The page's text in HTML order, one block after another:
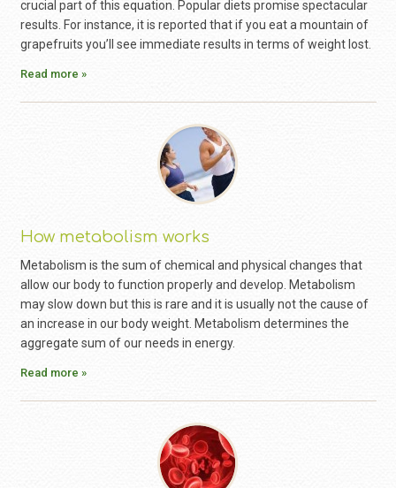
crucial part of this equation. Popular diets promise spectacular
results. For instance, it is reported that if you eat a mountain of
grapefruits you’ll see immediate results in terms of weight lost.
Read more »
How metabolism works
Metabolism is the sum of chemical and physical changes that
allow our body to function properly and develop. Metabolism
may slow down but this is rare and it is usually not the cause of
an increase in our body weight. Metabolism determines the
aggregate sum of our needs in energy.
Read more »